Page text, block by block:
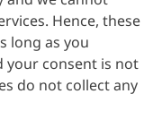
Hence, these
long as you
your consent is not
do not collect any